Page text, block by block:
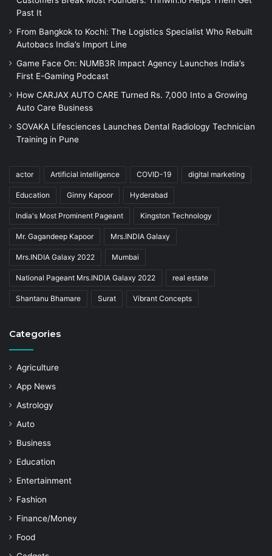
Past It
From Bangkok to Kochi: The Logistics Specialist Who Rebuilt
Autobacs India’s Import Line
Game Face On: NUMB3R Impact Agency Launches India’s
First E-Gaming Podcast
How CARJAX AUTO CARE Turned Rs. 7,000 Into a Growing
Auto Care Business
SOVAKA Lifesciences Launches Dental Radiology Technician
Training in Pune
actor Artificial intelligence COVID-19 digital marketing
Education Ginny Kapoor Hyderabad
India's Most Prominent Pageant Kingston Technology
Mr. Gagandeep Kapoor Mrs.INDIA Galaxy
Mrs.INDIA Galaxy 2022 Mumbai
National Pageant Mrs.INDIA Galaxy 2022 real estate
Shantanu Bhamare Surat Vibrant Concepts
Categories
Agriculture
App News
Astrology
Auto
Business
Education
Entertainment
Fashion
Finance/Money
Food